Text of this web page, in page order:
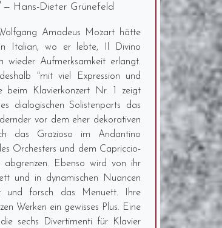
— Hans-Dieter Grünefeld
Amadeus Mozart hätte
Italian, wo er lebte, Il Divino
Aufmerksamkeit erlangt.
"mit viel Expression und
beim Klavierkonzert Nr. 1 zeigt
dialogischen Solistenparts das
vor dem eher dekorativen
das Grazioso im Andantino
Orchesters und dem Capriccio-
abgrenzen. Ebenso wird von ihr
und in dynamischen Nuancen
und forsch das Menuett. Ihre
Werken ein gewisses Plus. Eine
sechs Divertimenti für Klavier